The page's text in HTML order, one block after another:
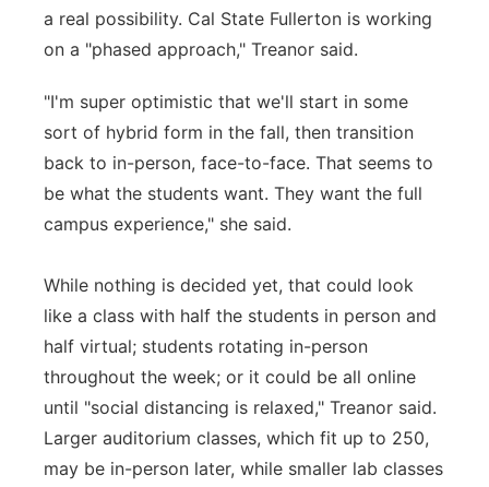
a real possibility. Cal State Fullerton is working
on a "phased approach," Treanor said.
"I'm super optimistic that we'll start in some
sort of hybrid form in the fall, then transition
back to in-person, face-to-face. That seems to
be what the students want. They want the full
campus experience," she said.
While nothing is decided yet, that could look
like a class with half the students in person and
half virtual; students rotating in-person
throughout the week; or it could be all online
until "social distancing is relaxed," Treanor said.
Larger auditorium classes, which fit up to 250,
may be in-person later, while smaller lab classes